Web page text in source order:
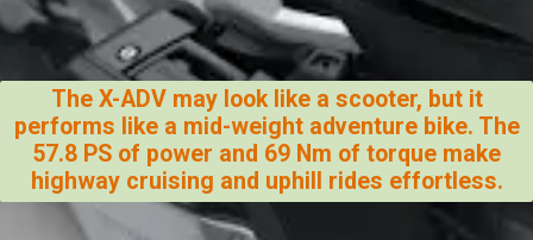
The X-ADV may look like a scooter, but it
performs like a mid-weight adventure bike. The
57.8 PS of power and 69 Nm of torque make
highway cruising and uphill rides effortless.